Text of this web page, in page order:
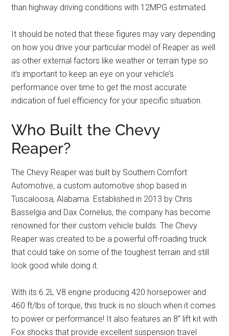
than highway driving conditions with 12MPG estimated.
It should be noted that these figures may vary depending
on how you drive your particular model of Reaper as well
as other external factors like weather or terrain type so
it’s important to keep an eye on your vehicle’s
performance over time to get the most accurate
indication of fuel efficiency for your specific situation.
Who Built the Chevy
Reaper?
The Chevy Reaper was built by Southern Comfort
Automotive, a custom automotive shop based in
Tuscaloosa, Alabama. Established in 2013 by Chris
Basselgia and Dax Cornelius, the company has become
renowned for their custom vehicle builds. The Chevy
Reaper was created to be a powerful off-roading truck
that could take on some of the toughest terrain and still
look good while doing it.
With its 6.2L V8 engine producing 420 horsepower and
460 ft/lbs of torque, this truck is no slouch when it comes
to power or performance! It also features an 8” lift kit with
Fox shocks that provide excellent suspension travel